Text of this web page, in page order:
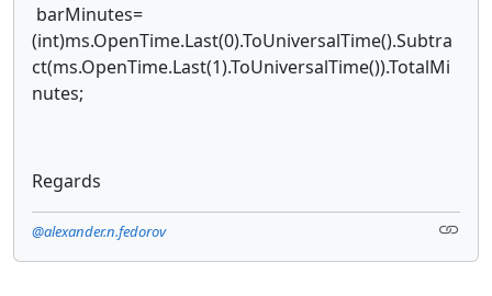
barMinutes=
(int)ms.OpenTime.Last(0).ToUniversalTime().Subtra
ct(ms.OpenTime.Last(1).ToUniversalTime()).TotalMi
nutes;
Regards
@alexander.n.fedorov